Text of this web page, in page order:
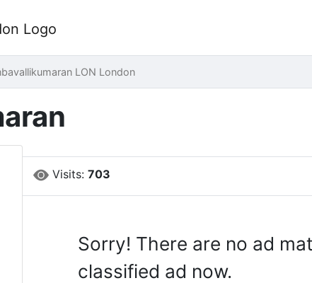
LON London
Visits: 703
Sorry! There are no ad
classified ad now.